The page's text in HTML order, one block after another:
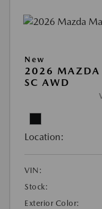
New
2026 MAZDA
SC AWD
Location:
VIN:
Stock:
Exterior Color: